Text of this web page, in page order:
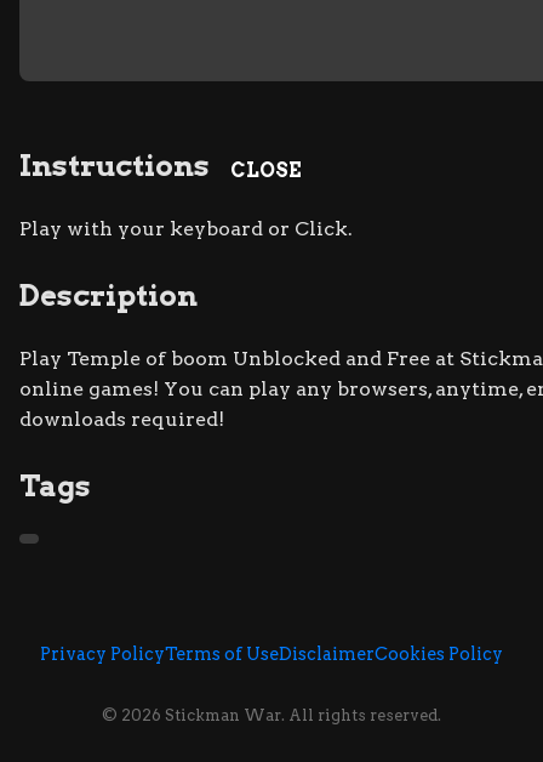
CLOSE
Instructions
Play with your keyboard or Click.
Description
Play Temple of boom Unblocked and Free at
online games! You can play any browsers,
downloads required!
Tags
Privacy PolicyTerms of UseDisclaimerCookies Policy
© 2026 Stickman War. All rights reserved.